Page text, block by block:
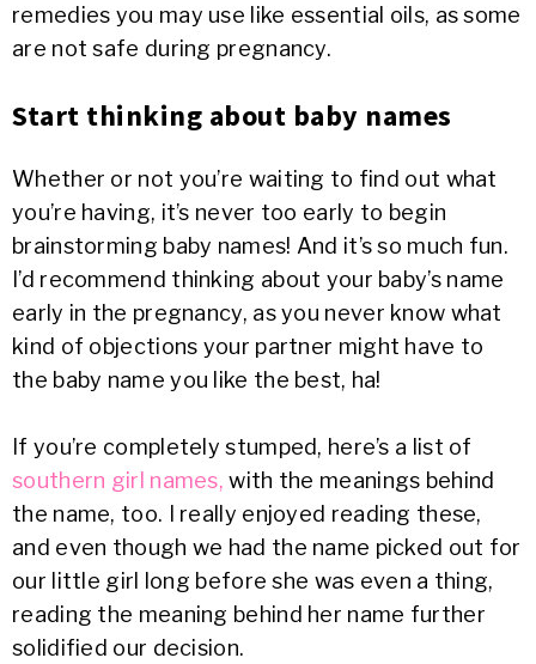
remedies you may use like essential oils, as some
are not safe during pregnancy.
Start thinking about baby names
Whether or not you’re waiting to find out what
you’re having, it’s never too early to begin
brainstorming baby names! And it’s so much fun.
I’d recommend thinking about your baby’s name
early in the pregnancy, as you never know what
kind of objections your partner might have to
the baby name you like the best, ha!
If you’re completely stumped, here’s a list of
southern girl names, with the meanings behind
the name, too. I really enjoyed reading these,
and even though we had the name picked out for
our little girl long before she was even a thing,
reading the meaning behind her name further
solidified our decision.